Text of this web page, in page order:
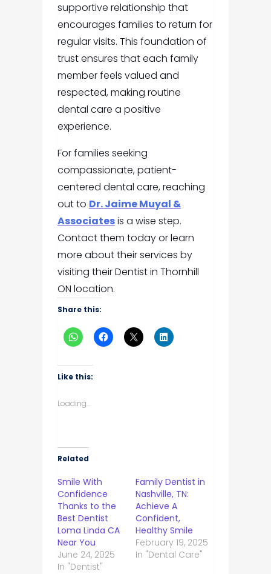
supportive relationship that
encourages families to return for
regular visits. This foundation of
trust ensures that each family
member feels valued and
respected, making routine
dental care a positive
experience.
For families seeking
compassionate, patient-
centered dental care, reaching
out to Dr. Jaime Muyal &
Associatesis a wise step.
Contact them today or learn
more about their services by
visiting their Dentist in Thornhill
ON location.
Share this:
Like this:
Loading...
Related
Smile With
Confidence
Thanks to the
Best Dentist
Loma Linda CA
Near You
June 24, 2025
In "Dentist"
Family Dentist in
Nashville, TN:
Achieve A
Confident,
Healthy Smile
February 19, 2025
In "Dental Care"